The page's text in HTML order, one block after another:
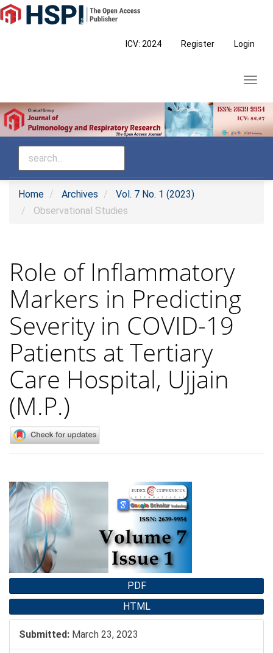
Main
Navigation
ICV: 2024 Register Login
Home Archives
Vol. 7 No. 1 (2023)
Observational Studies
Role of Inflammatory
Markers in Predicting
Severity in COVID-19
Patients at Tertiary
Care Hospital, Ujjain
(M.P.)
Article
Sidebar
PDF
HTML
Submitted: March 23, 2023